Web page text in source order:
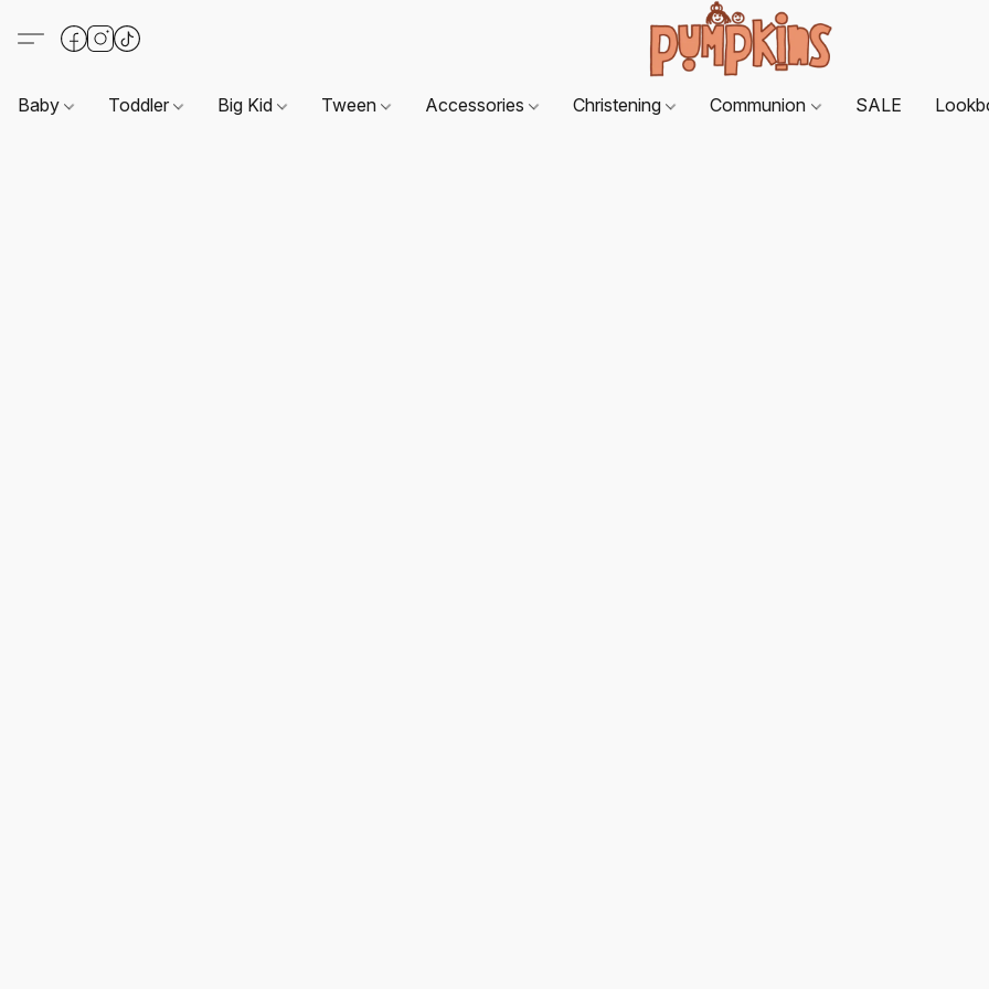
Baby Toddler Big Kid Tween Accessories Christening Communion SALE